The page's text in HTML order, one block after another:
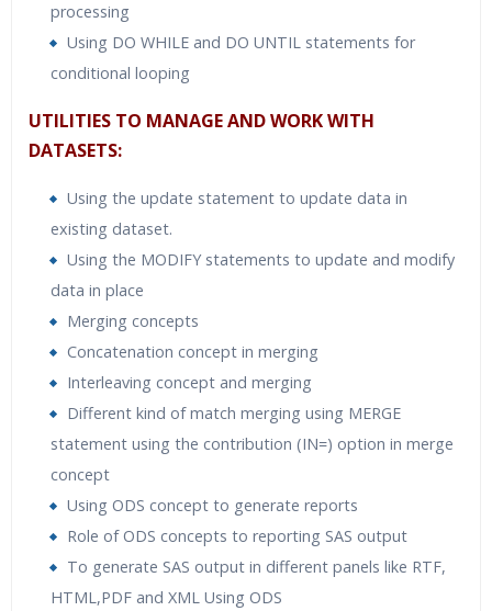
processing
Using DO WHILE and DO UNTIL statements for
conditional looping
UTILITIES TO MANAGE AND WORK WITH
DATASETS:
Using the update statement to update data in
existing dataset.
Using the MODIFY statements to update and modify
data in place
Merging concepts
Concatenation concept in merging
Interleaving concept and merging
Different kind of match merging using MERGE
statement using the contribution (IN=) option in merge
concept
Using ODS concept to generate reports
Role of ODS concepts to reporting SAS output
To generate SAS output in different panels like RTF,
HTML,PDF and XML Using ODS